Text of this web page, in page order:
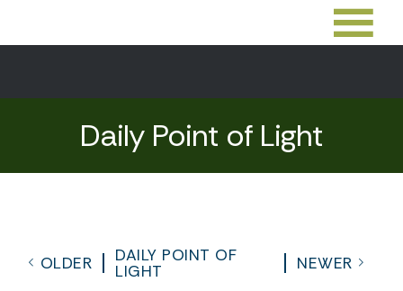
Daily Point of Light
OLDER
DAILY POINT OF
LIGHT
NEWER